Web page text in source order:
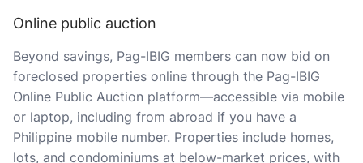
Online public auction
Beyond savings, Pag-IBIG members can now bid on
foreclosed properties online through the Pag-IBIG
Online Public Auction platform—accessible via mobile
or laptop, including from abroad if you have a
Philippine mobile number. Properties include homes,
lots, and condominiums at below-market prices, with